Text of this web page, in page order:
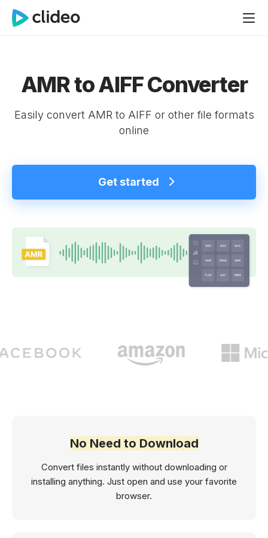
AMR to AIFF Converter
Easily convert AMR to AIFF or other file formats
online
Get started
No Need to Download
Convert files instantly without downloading or
installing anything. Just open and use your favorite
browser.